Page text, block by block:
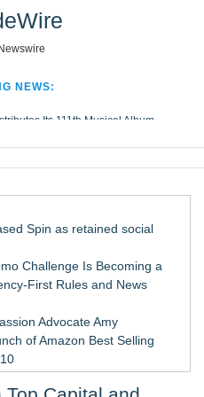
NEWS:
Its 111th Musical Album
Seamless Integration Between
and Inside the Arena
Spin as retained social
Challenge Is Becoming a
First Rules and News
Advocate Amy
of Amazon Best Selling